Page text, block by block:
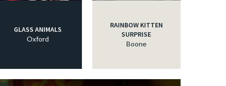
GLASS ANIMALS
Oxford
RAINBOW KITTEN
SURPRISE
Boone